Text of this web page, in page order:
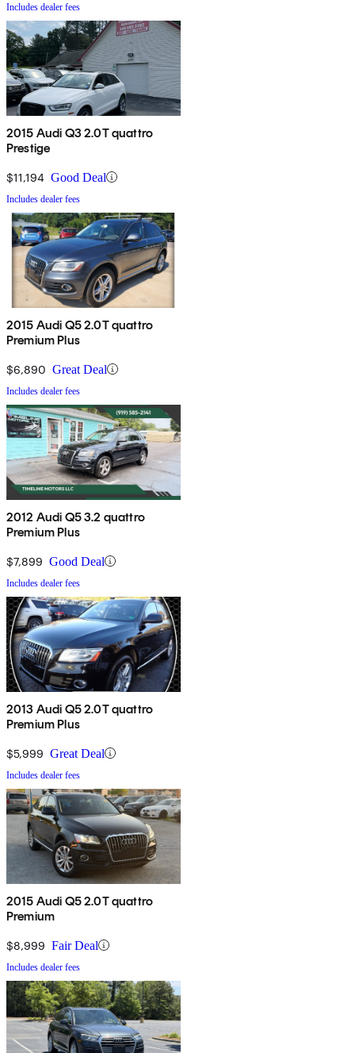
Includes dealer fees
2015 Audi Q3 2.0T quattro
Prestige
$11,194 Good Deal
Includes dealer fees
2015 Audi Q5 2.0T quattro
Premium Plus
$6,890 Great Deal
Includes dealer fees
2012 Audi Q5 3.2 quattro
Premium Plus
$7,899 Good Deal
Includes dealer fees
2013 Audi Q5 2.0T quattro
Premium Plus
$5,999 Great Deal
Includes dealer fees
2015 Audi Q5 2.0T quattro
Premium
$8,999 Fair Deal
Includes dealer fees